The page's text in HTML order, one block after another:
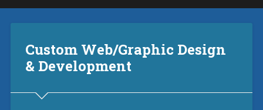
Custom Web/Graphic Design
& Development